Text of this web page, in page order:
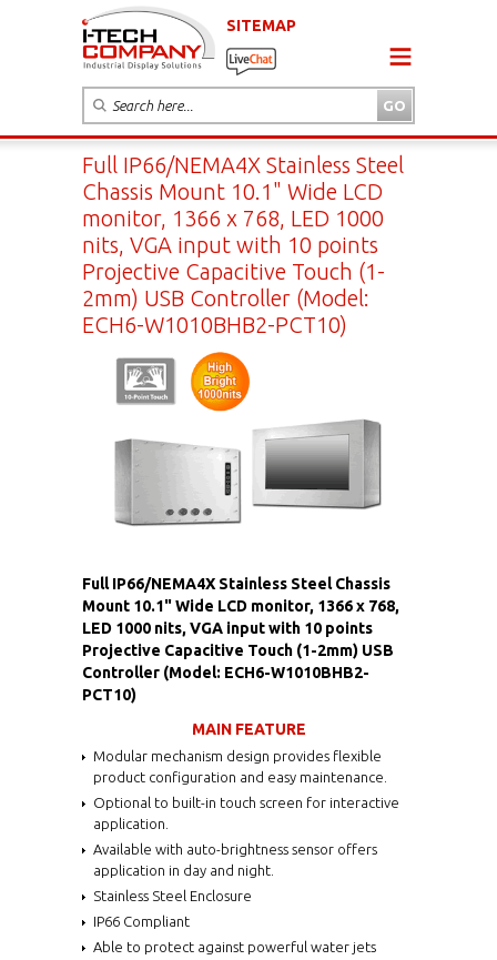
SITEMAP
Full IP66/NEMA4X Stainless Steel
Chassis Mount 10.1" Wide LCD
monitor, 1366 x 768, LED 1000
nits, VGA input with 10 points
Projective Capacitive Touch (1-
2mm) USB Controller (Model:
ECH6-W1010BHB2-PCT10)
Full IP66/NEMA4X Stainless Steel Chassis
Mount 10.1" Wide LCD monitor, 1366 x 768,
LED 1000 nits, VGA input with 10 points
Projective Capacitive Touch (1-2mm) USB
Controller (Model: ECH6-W1010BHB2-
PCT10)
MAIN FEATURE
Modular mechanism design provides flexible
product configuration and easy maintenance.
Optional to built-in touch screen for interactive
application.
Available with auto-brightness sensor offers
application in day and night.
Stainless Steel Enclosure
IP66 Compliant
Able to protect against powerful water jets